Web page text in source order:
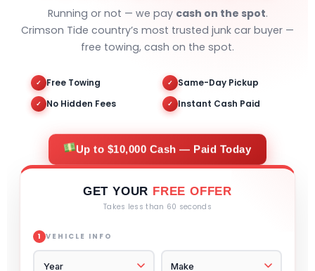
Running or not — we pay cash on the spot.
Crimson Tide country’s most trusted junk car buyer —
free towing, cash on the spot.
✓ Free Towing ✓ Same-Day Pickup
✓ No Hidden Fees ✓ Instant Cash Paid
Up to $10,000 Cash — Paid Today
GET YOUR FREE OFFER
Takes less than 60 seconds
1 VEHICLE INFO